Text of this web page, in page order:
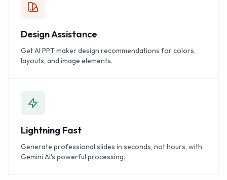
Design Assistance
Get AI PPT maker design recommendations for colors,
layouts, and image elements.
Lightning Fast
Generate professional slides in seconds, not hours, with
Gemini AI's powerful processing.